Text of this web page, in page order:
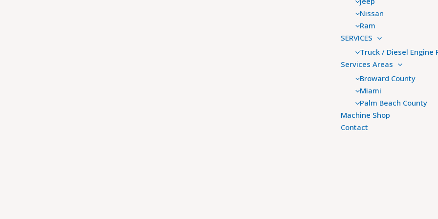
Nissan
Ram
SERVICES
Truck / Diesel Engine
Services Areas
Broward County
Miami
Palm Beach County
Machine Shop
Contact